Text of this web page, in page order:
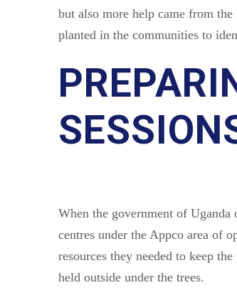
but also more help came from
planted in the communities to
When the government of Uganda
centres under the Appco area of
resources they needed to keep
held outside under the trees.